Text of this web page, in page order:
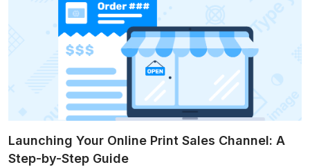
Launching Your Online Print Sales Channel: A
Step-by-Step Guide